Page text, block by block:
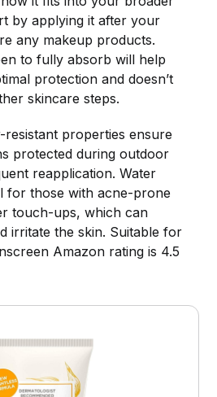
by applying it after your
any makeup products.
to fully absorb will help
protection and doesn’t
skincare steps.
resistant properties ensure
protected during outdoor
reapplication. Water
for those with acne-prone
touch-ups, which can
irritate the skin. Suitable for
Amazon rating is 4.5